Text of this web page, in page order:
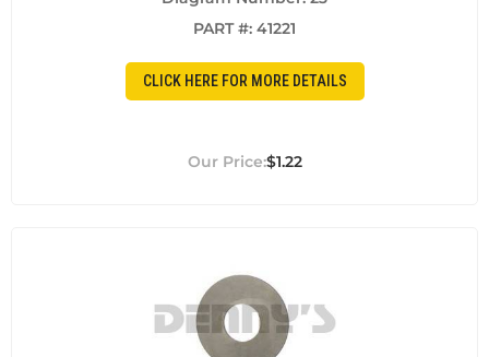
PART #: 41221
CLICK HERE FOR MORE DETAILS
$1.22